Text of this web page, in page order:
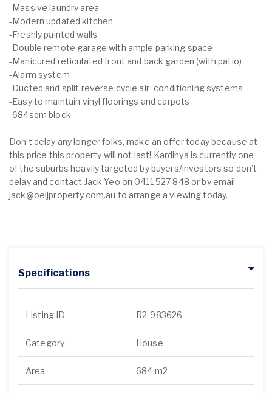
-Massive laundry area
-Modern updated kitchen
-Freshly painted walls
-Double remote garage with ample parking space
-Manicured reticulated front and back garden (with patio)
-Alarm system
-Ducted and split reverse cycle air- conditioning systems
-Easy to maintain vinyl floorings and carpets
-684sqm block
Don’t delay any longer folks, make an offer today because at
this price this property will not last! Kardinya is currently one
of the suburbs heavily targeted by buyers/investors so don’t
delay and contact Jack Yeo on 0411 527 848 or by email
jack@oeijproperty.com.au to arrange a viewing today.
Specifications
Listing ID R2-983626
Category House
Area 684 m2